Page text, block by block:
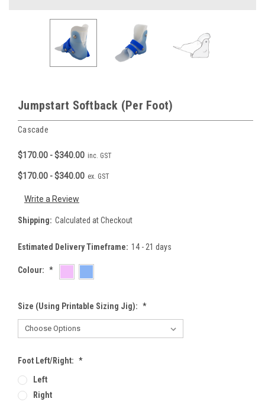
Jumpstart Softback (Per Foot)
Cascade
$170.00 - $340.00 inc. GST
$170.00 - $340.00 ex. GST
Write a Review
Shipping: Calculated at Checkout
Estimated Delivery Timeframe: 14 - 21 days
Colour: *
Size (using Printable Sizing Jig): *
Foot Left/Right: *
Left
Right